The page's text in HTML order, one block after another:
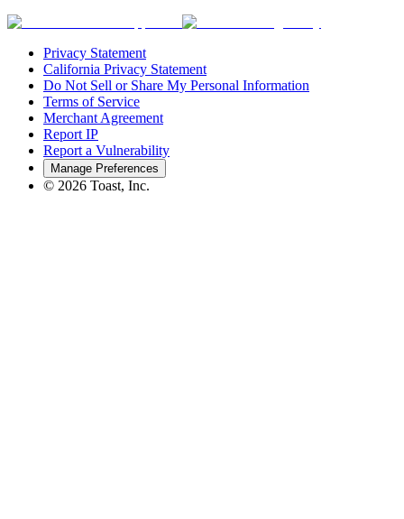
Privacy Statement
California Privacy Statement
Do Not Sell or Share My Personal Information
Terms of Service
Merchant Agreement
Report IP
Report a Vulnerability
Manage Preferences
© 2026 Toast, Inc.